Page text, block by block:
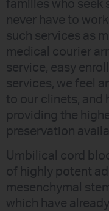
families who seek
never have to
such services as
medical courier
service, easy
services, we feel
to our clinets, and
providing the
preservation
Umbilical cord
of highly potent
mesenchymal
which have